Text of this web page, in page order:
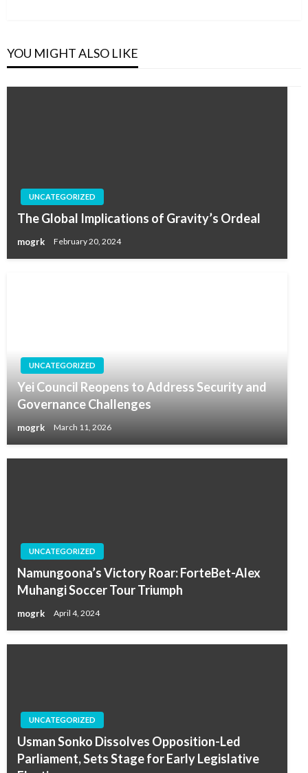
YOU MIGHT ALSO LIKE
UNCATEGORIZED
The Global Implications of Gravity’s Ordeal
mogrk February 20, 2024
UNCATEGORIZED
Yei Council Reopens to Address Security and
Governance Challenges
mogrk March 11, 2026
UNCATEGORIZED
Namungoona’s Victory Roar: ForteBet-Alex
Muhangi Soccer Tour Triumph
mogrk April 4, 2024
UNCATEGORIZED
Usman Sonko Dissolves Opposition-Led
Parliament, Sets Stage for Early Legislative